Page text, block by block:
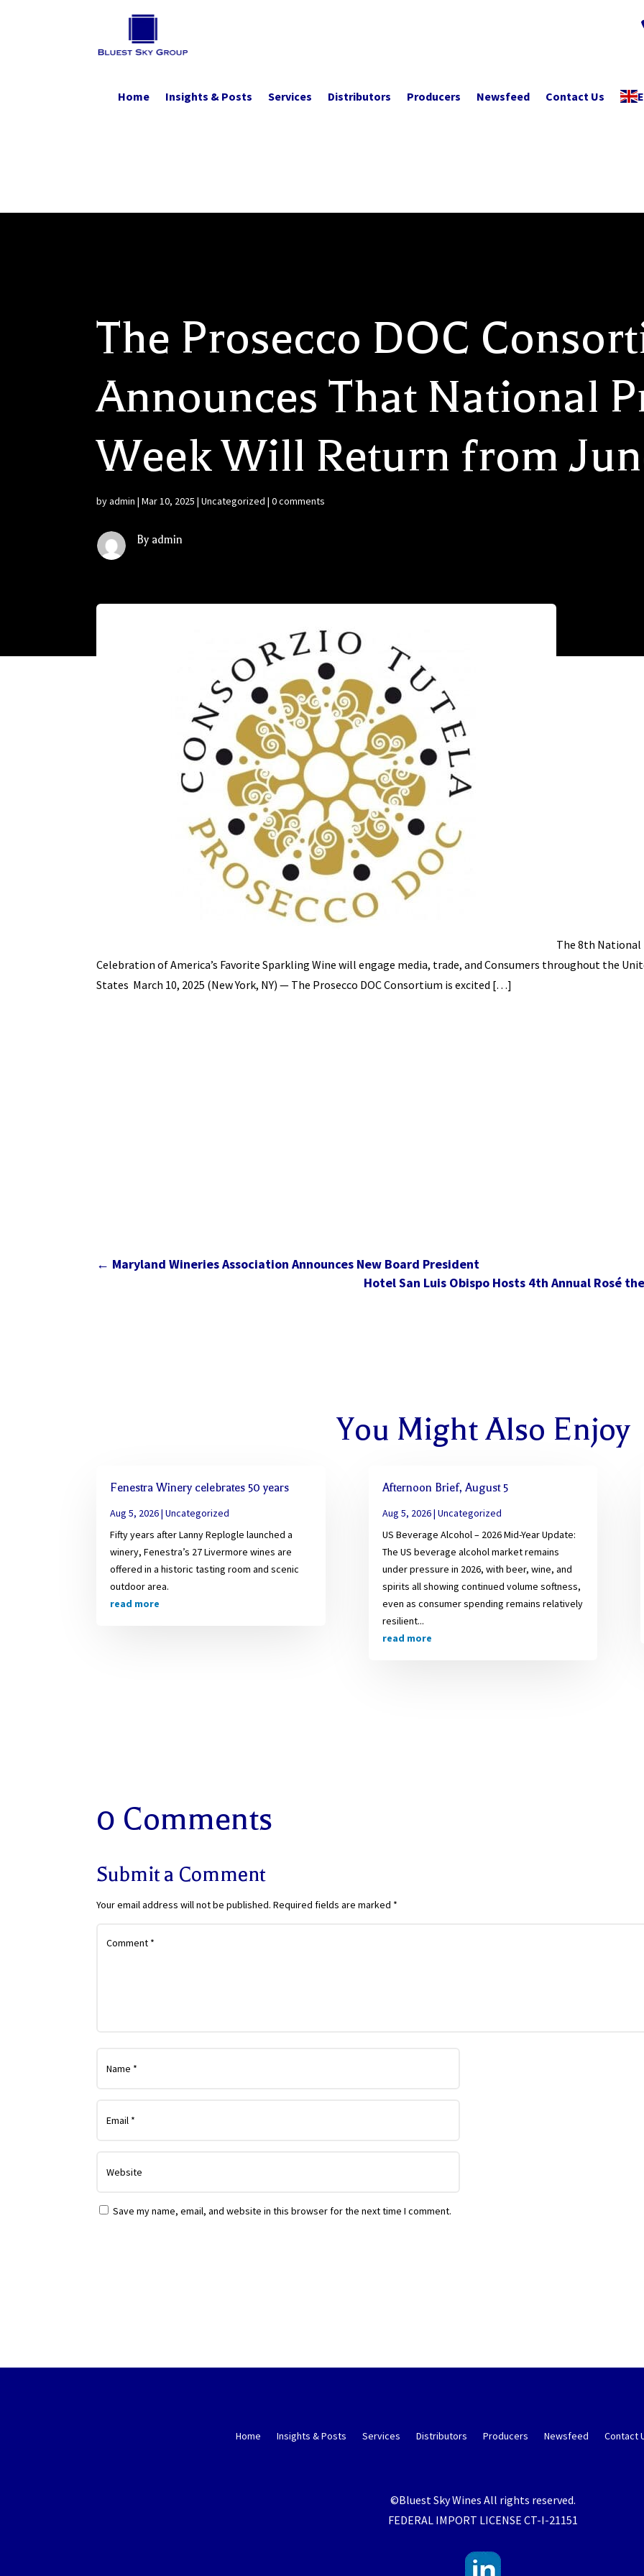
Home Insights & Posts Services Distributors Producers Newsfeed Contact Us
The Prosecco DOC
Announces That National
Week Will Return from
byadmin |Mar 10, 2025 |Uncategorized |0 comments
By admin
The 8th National
Celebration of America’s Favorite Sparkling Wine will engage media, trade, and Consumers throughout the
States March 10, 2025 (New York, NY) — The Prosecco DOC Consortium is excited […]
← Maryland Wineries Association Announces New Board President
Hotel San Luis Obispo Hosts 4th Annual Rosé
You Might Also Enjoy
Fenestra Winery celebrates 50 years
Aug 5, 2026|Uncategorized
Fifty years after Lanny Replogle launched a
winery, Fenestra’s 27 Livermore wines are
offered in a historic tasting room and scenic
outdoor area.
read more
Afternoon Brief, August 5
Aug 5, 2026| Uncategorized
US Beverage Alcohol – 2026 Mid-Year Update:
The US beverage alcohol market remains
under pressure in 2026, with beer, wine, and
spirits all showing continued volume softness,
even as consumer spending remains relatively
resilient...
read more
0 Comments
Submit a Comment
Your email address will not be published. Required fields are marked *
Save my name, email, and website in this browser for the next time I comment.
Home Insights & Posts Services Distributors Producers Newsfeed Contact
©Bluest Sky Wines All rights reserved.
FEDERAL IMPORT LICENSE CT-I-21151